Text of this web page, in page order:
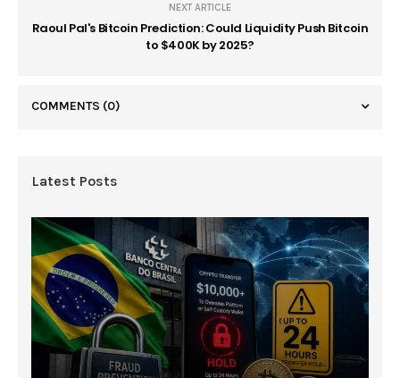
NEXT ARTICLE
Raoul Pal's Bitcoin Prediction: Could Liquidity Push Bitcoin
to $400K by 2025?
COMMENTS (0)
Latest Posts